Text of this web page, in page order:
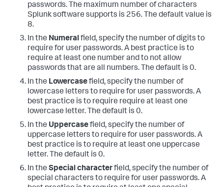
passwords. The maximum number of characters
Splunk software supports is 256. The default value is
8.
In the Numeralfield, specify the number of digits to
require for user passwords. A best practice is to
require at least one number and to not allow
passwords that are all numbers. The default is 0.
In the Lowercasefield, specify the number of
lowercase letters to require for user passwords. A
best practice is to require require at least one
lowercase letter. The default is 0.
In the Uppercasefield, specify the number of
uppercase letters to require for user passwords. A
best practice is to require at least one uppercase
letter. The default is 0.
In the Special characterfield, specify the number of
special characters to require for user passwords. A